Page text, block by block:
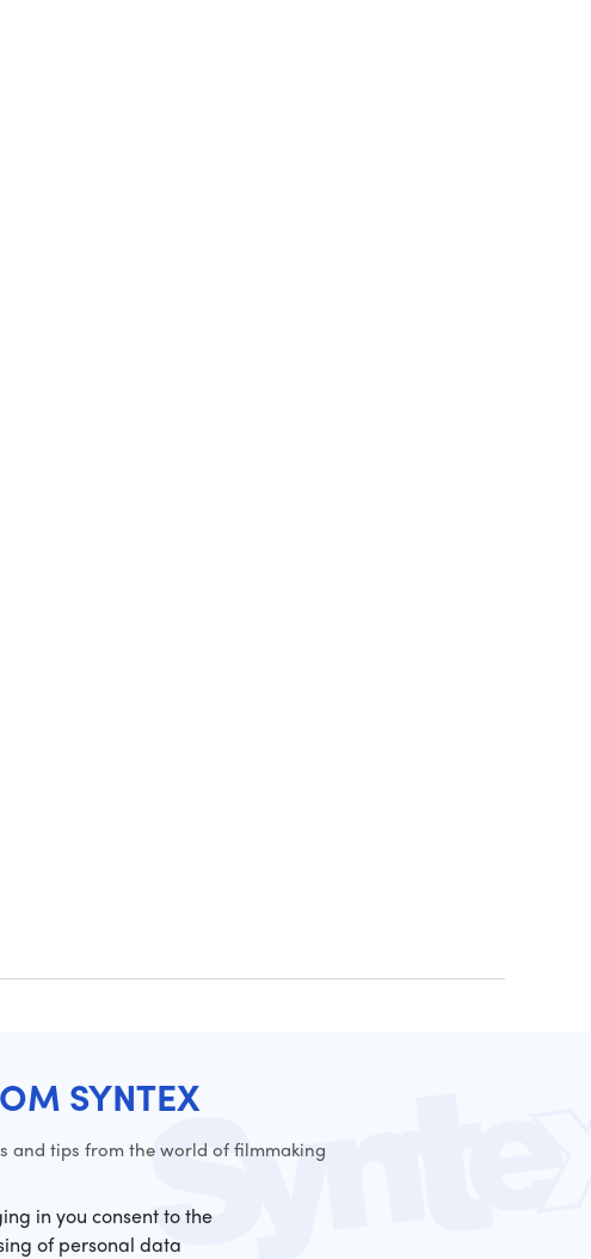
SYNTEX
and tips from the world of filmmaking
in you consent to the
of personal data